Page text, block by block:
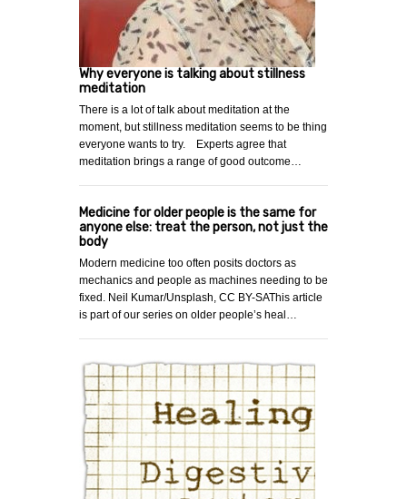
Why everyone is talking about stillness
meditation
There is a lot of talk about meditation at the
moment, but stillness meditation seems to be thing
everyone wants to try. Experts agree that
meditation brings a range of good outcome…
Medicine for older people is the same for
anyone else: treat the person, not just the
body
Modern medicine too often posits doctors as
mechanics and people as machines needing to be
fixed. Neil Kumar/Unsplash, CC BY-SAThis article
is part of our series on older people’s heal…